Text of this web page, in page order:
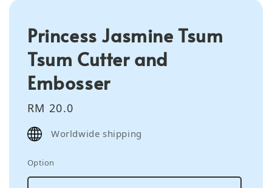
Princess Jasmine Tsum
Tsum Cutter and
Embosser
Regular
price
RM 20.0
Worldwide shipping
Option